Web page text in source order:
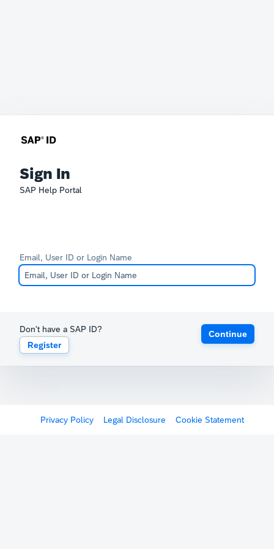
Sign In
SAP Help Portal
Email, User ID or Login Name
Don't have a SAP ID?
Register
Continue
Privacy Policy Legal Disclosure Cookie Statement